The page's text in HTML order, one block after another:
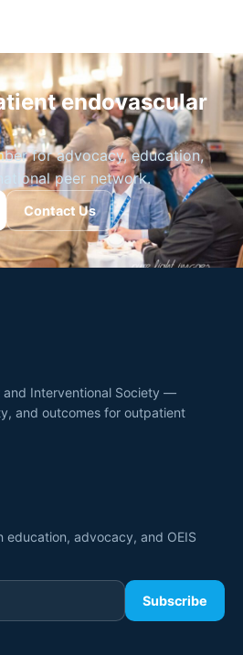
endovascular
for advocacy, education,
peer network.
Contact Us
and Interventional Society —
and outcomes for outpatient
education, advocacy, and OEIS
Subscribe